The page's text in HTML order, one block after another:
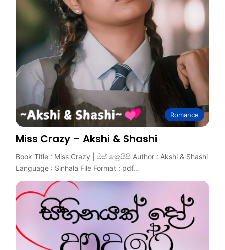
Romance
Miss Crazy – Akshi & Shashi
Book Title : Miss Crazy | මිස් ක්‍රෙයිසි Author : Akshi & Shashi
Language : Sinhala File Format : pdf…